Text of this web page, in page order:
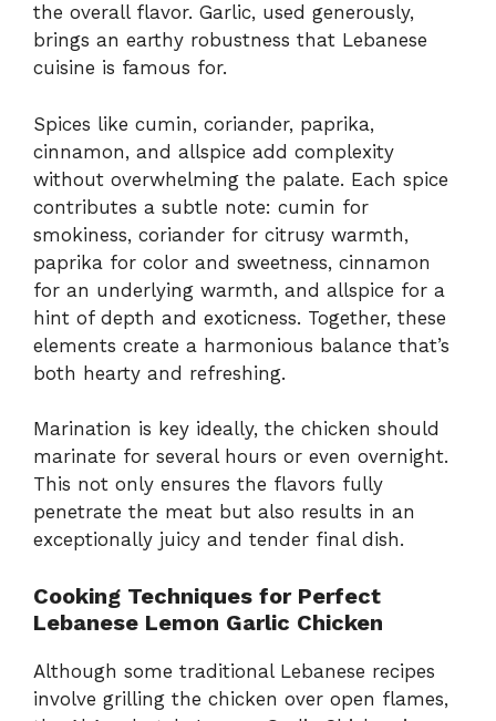
the overall flavor. Garlic, used generously,
brings an earthy robustness that Lebanese
cuisine is famous for.
Spices like cumin, coriander, paprika,
cinnamon, and allspice add complexity
without overwhelming the palate. Each spice
contributes a subtle note: cumin for
smokiness, coriander for citrusy warmth,
paprika for color and sweetness, cinnamon
for an underlying warmth, and allspice for a
hint of depth and exoticness. Together, these
elements create a harmonious balance that’s
both hearty and refreshing.
Marination is key ideally, the chicken should
marinate for several hours or even overnight.
This not only ensures the flavors fully
penetrate the meat but also results in an
exceptionally juicy and tender final dish.
Cooking Techniques for Perfect
Lebanese Lemon Garlic Chicken
Although some traditional Lebanese recipes
involve grilling the chicken over open flames,